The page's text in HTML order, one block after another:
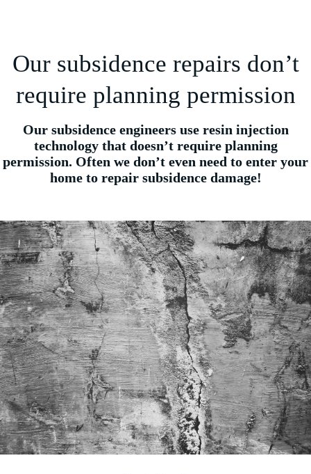
Our subsidence repairs don’t
require planning permission
Our subsidence engineers use resin injection
technology that doesn’t require planning
permission. Often we don’t even need to enter your
home to repair subsidence damage!